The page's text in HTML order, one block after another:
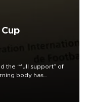
the “full support” of
body has